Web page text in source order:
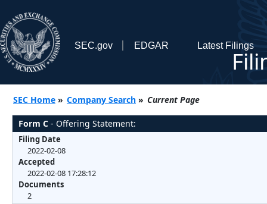
SEC.gov EDGAR Latest Filings
SEC Home » Company Search » Current Page
Form C - Offering Statement:
Filing Date
2022-02-08
Accepted
2022-02-08 17:28:12
Documents
2